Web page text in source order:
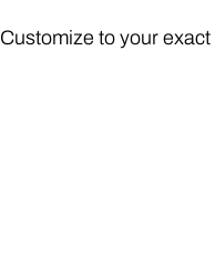
Customize to your exact